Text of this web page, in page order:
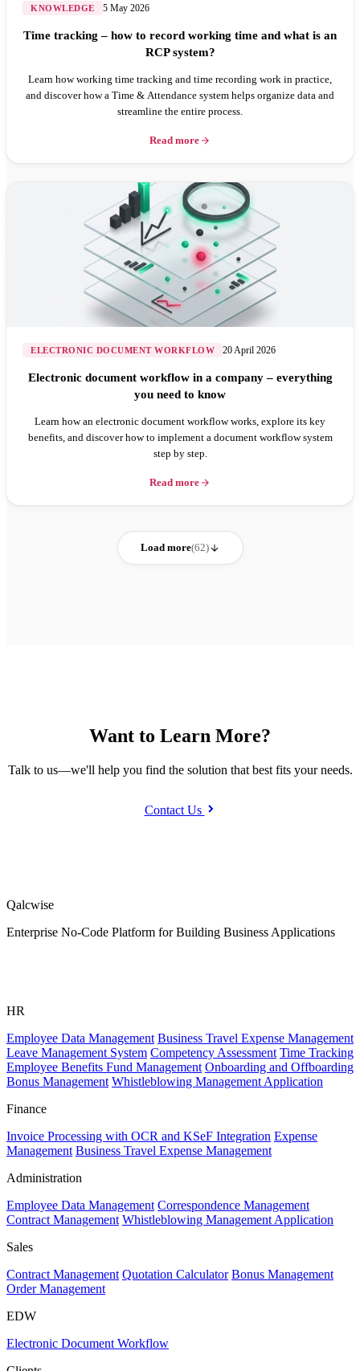
KNOWLEDGE 5 May 2026
Time tracking – how to record working time and what is an
RCP system?
Learn how working time tracking and time recording work in practice,
and discover how a Time & Attendance system helps organize data and
streamline the entire process.
Read more
ELECTRONIC DOCUMENT WORKFLOW 20 April 2026
Electronic document workflow in a company – everything
you need to know
Learn how an electronic document workflow works, explore its key
benefits, and discover how to implement a document workflow system
step by step.
Read more
Load more(62)
Want to Learn More?
Talk to us—we'll help you find the solution that best fits your needs.
Contact Us
Qalcwise
Enterprise No-Code Platform for Building Business Applications
HR
Employee Data Management Business Travel Expense Management
Leave Management System Competency Assessment Time Tracking
Employee Benefits Fund Management Onboarding and Offboarding
Bonus Management Whistleblowing Management Application
Finance
Invoice Processing with OCR and KSeF Integration Expense
Management Business Travel Expense Management
Administration
Employee Data Management Correspondence Management
Contract Management Whistleblowing Management Application
Sales
Contract Management Quotation Calculator Bonus Management
Order Management
EDW
Electronic Document Workflow